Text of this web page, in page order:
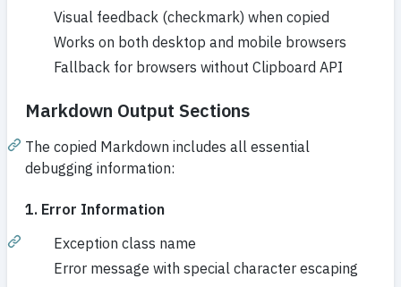
Visual feedback (checkmark) when copied
Works on both desktop and mobile browsers
Fallback for browsers without Clipboard API
Markdown Output Sections
The copied Markdown includes all essential
debugging information:
1. Error Information
Exception class name
Error message with special character escaping